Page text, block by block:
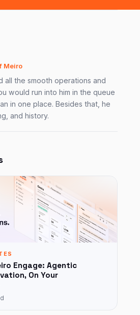
Meiro
all the smooth operations and
would run into him in the queue
in one place. Besides that, he
and history.
Engage: Agentic
On Your